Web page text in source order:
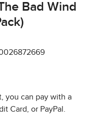
Bad Wind
you can pay with a
Card, or PayPal.